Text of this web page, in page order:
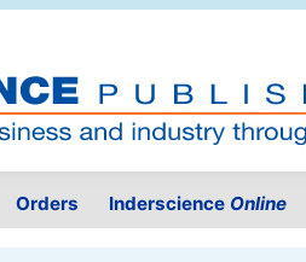
Orders Inderscience Online